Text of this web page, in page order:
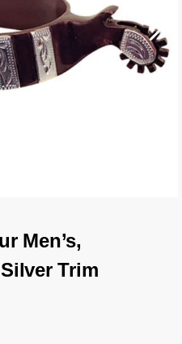
Men’s,
Trim